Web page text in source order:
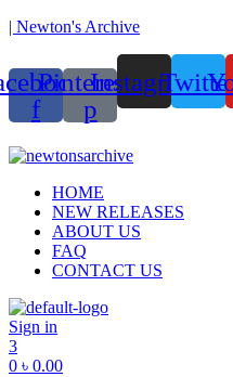
| Newton's Archive
f
Pinterest-
p
Instagram
HOME
NEW RELEASES
ABOUT US
FAQ
CONTACT US
Sign in
3
0 ৳ 0.00